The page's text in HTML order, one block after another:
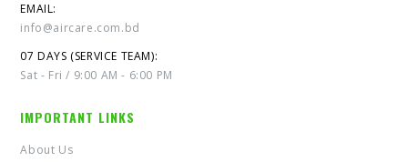
EMAIL:
info@aircare.com.bd
07 DAYS (SERVICE TEAM):
Sat - Fri / 9:00 AM - 6:00 PM
IMPORTANT LINKS
About Us